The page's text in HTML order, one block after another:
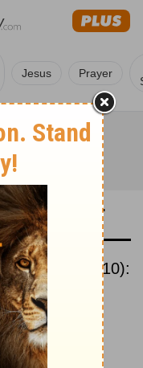
Jesus Prayer
a Year
Version (2010):
New
the Old